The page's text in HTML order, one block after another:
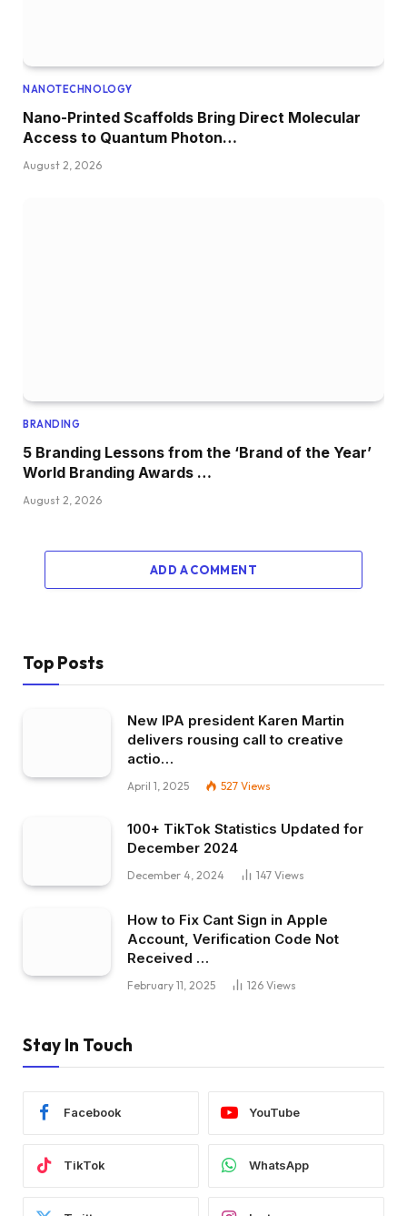
NANOTECHNOLOGY
Nano-Printed Scaffolds Bring Direct Molecular
Access to Quantum Photon…
August 2, 2026
BRANDING
5 Branding Lessons from the ‘Brand of the Year’
World Branding Awards …
August 2, 2026
ADD A COMMENT
Top Posts
New IPA president Karen Martin
delivers rousing call to creative
actio…
April 1, 2025 527 Views
100+ TikTok Statistics Updated for
December 2024
December 4, 2024 147 Views
How to Fix Cant Sign in Apple
Account, Verification Code Not
Received …
February 11, 2025 126 Views
Stay In Touch
Facebook YouTube
TikTok WhatsApp